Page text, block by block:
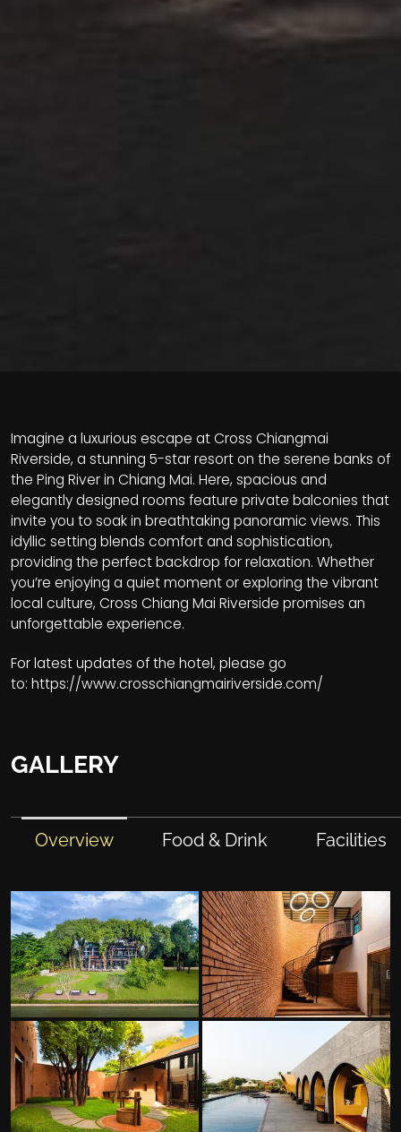
Imagine a luxurious escape at Cross Chiangmai
Riverside, a stunning 5-star resort on the serene banks of
the Ping River in Chiang Mai. Here, spacious and
elegantly designed rooms feature private balconies that
invite you to soak in breathtaking panoramic views. This
idyllic setting blends comfort and sophistication,
providing the perfect backdrop for relaxation. Whether
you’re enjoying a quiet moment or exploring the vibrant
local culture, Cross Chiang Mai Riverside promises an
unforgettable experience.
For latest updates of the hotel, please go
to: https://www.crosschiangmairiverside.com/
GALLERY
Overview Food & Drink Facilities